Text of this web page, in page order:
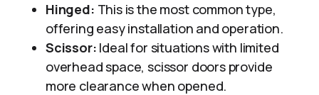
Hinged: This is the most common type,
offering easy installation and operation.
Scissor: Ideal for situations with limited
overhead space, scissor doors provide
more clearance when opened.